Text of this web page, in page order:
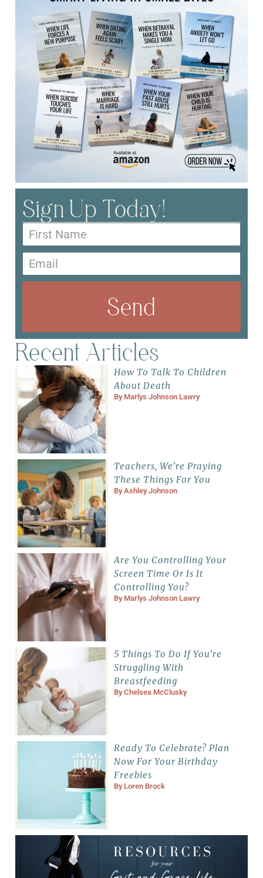
Sign Up Today!
Send
Recent Articles
How To Talk To Children
About Death
By Marlys Johnson Lawry
Teachers, We’re Praying
These Things For You
ByAshley Johnson
Are You Controlling Your
Screen Time Or Is It
Controlling You?
By Marlys Johnson Lawry
5 Things To Do If You’re
Struggling With
Breastfeeding
ByChelsea McClusky
Ready To Celebrate? Plan
Now For Your Birthday
Freebies
By Loren Brock